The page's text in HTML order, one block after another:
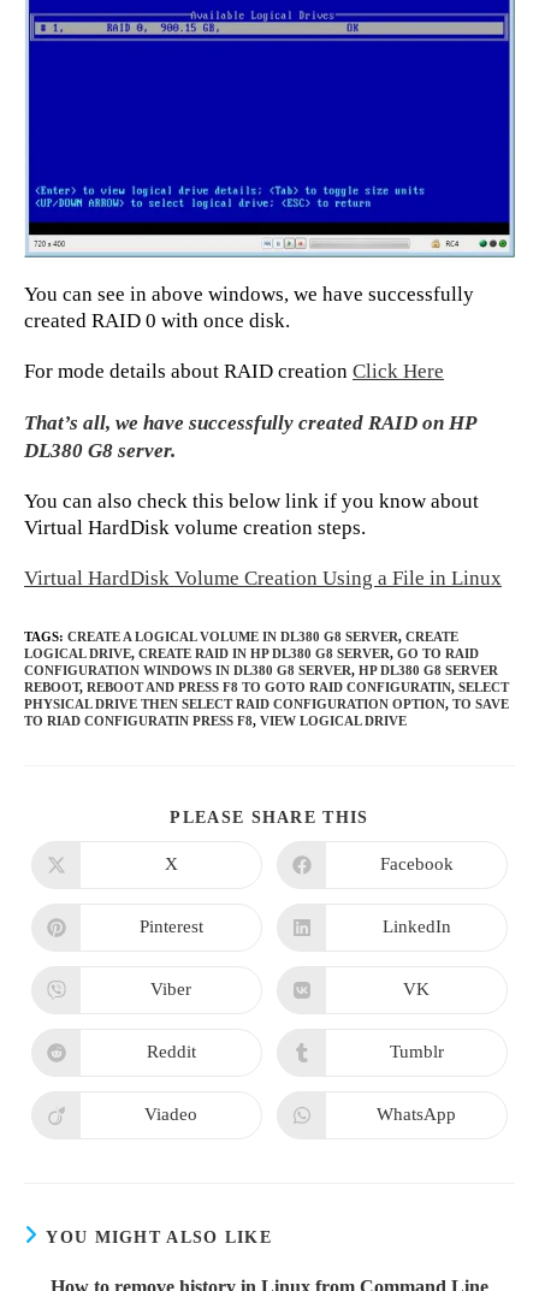
You can see in above windows, we have successfully
created RAID 0 with once disk.
For mode details about RAID creation Click Here
That’s all, we have successfully created RAID on HP
DL380 G8 server.
You can also check this below link if you know about
Virtual HardDisk volume creation steps.
Virtual HardDisk Volume Creation Using a File in Linux
TAGS: CREATE A LOGICAL VOLUME IN DL380 G8 SERVER, CREATE
LOGICAL DRIVE, CREATE RAID IN HP DL380 G8 SERVER, GO TO RAID
CONFIGURATION WINDOWS IN DL380 G8 SERVER, HP DL380 G8 SERVER
REBOOT, REBOOT AND PRESS F8 TO GOTO RAID CONFIGURATIN, SELECT
PHYSICAL DRIVE THEN SELECT RAID CONFIGURATION OPTION, TO SAVE
TO RIAD CONFIGURATIN PRESS F8, VIEW LOGICAL DRIVE
PLEASE SHARE THIS
Opens
new
window
X
Opens
new
window
Facebook
Opens
new
window
Pinterest
Opens
new
window
LinkedIn
Opens
new
window
Viber
Opens
new
window
VK
Opens
new
window
Reddit
Opens
new
window
Tumblr
Opens
Viadeo
Opens
WhatsApp
YOU MIGHT ALSO LIKE
How to remove history in Linux from Command Line